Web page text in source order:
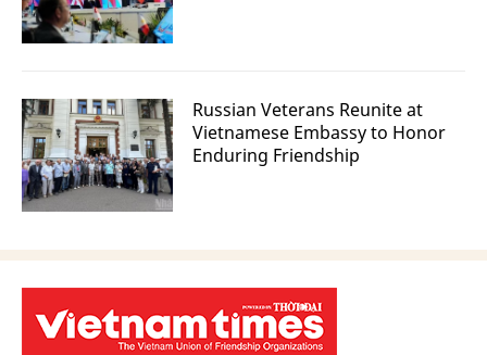
Russian Veterans Reunite at
Vietnamese Embassy to Honor
Enduring Friendship